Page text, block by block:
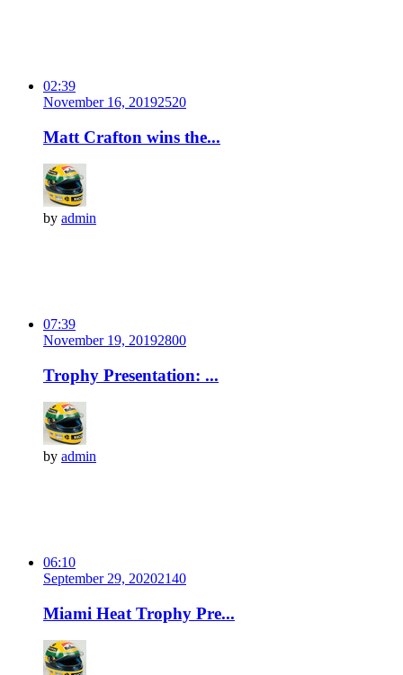
02:39
November 16, 20192520
Matt Crafton wins the...
by admin
07:39
November 19, 20192800
Trophy Presentation: ...
by admin
06:10
September 29, 20202140
Miami Heat Trophy Pre...